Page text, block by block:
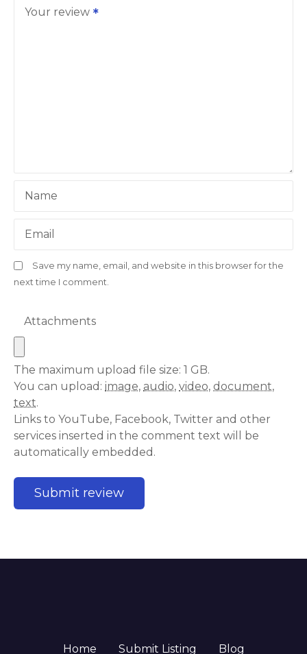
Your review
Name
Email
Save my name, email, and website in this browser for the
next time I comment.
Attachments
The maximum upload file size: 1 GB.
You can upload: image, audio, video, document,
text.
Links to YouTube, Facebook, Twitter and other
services inserted in the comment text will be
automatically embedded.
Home Submit Listing Blog